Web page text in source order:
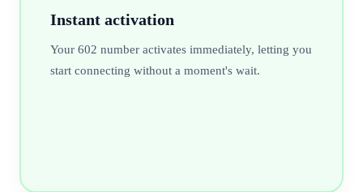
Instant activation
Your 602 number activates immediately, letting you
start connecting without a moment's wait.